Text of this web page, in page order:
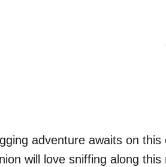
adventure awaits on
will love sniffing along